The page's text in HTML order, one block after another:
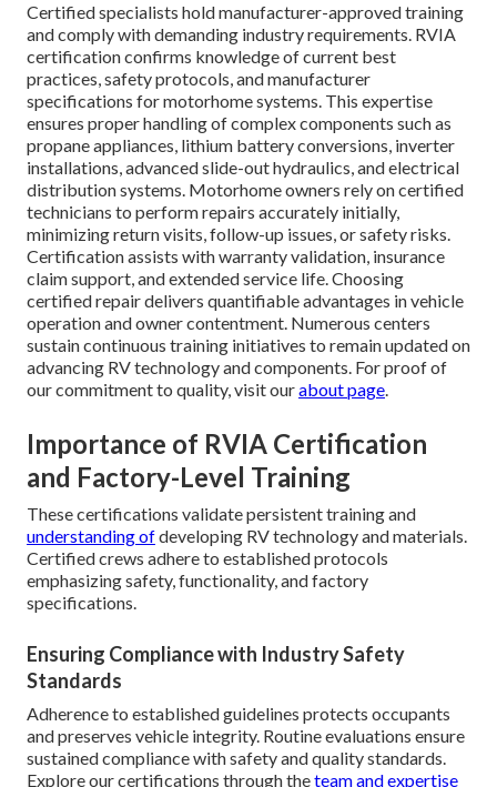
Certified specialists hold manufacturer-approved training
and comply with demanding industry requirements. RVIA
certification confirms knowledge of current best
practices, safety protocols, and manufacturer
specifications for motorhome systems. This expertise
ensures proper handling of complex components such as
propane appliances, lithium battery conversions, inverter
installations, advanced slide-out hydraulics, and electrical
distribution systems. Motorhome owners rely on certified
technicians to perform repairs accurately initially,
minimizing return visits, follow-up issues, or safety risks.
Certification assists with warranty validation, insurance
claim support, and extended service life. Choosing
certified repair delivers quantifiable advantages in vehicle
operation and owner contentment. Numerous centers
sustain continuous training initiatives to remain updated on
advancing RV technology and components. For proof of
our commitment to quality, visit ourabout page.
Importance of RVIA Certification
and Factory-Level Training
These certifications validate persistent training and
understanding ofdeveloping RV technology and materials.
Certified crews adhere to established protocols
emphasizing safety, functionality, and factory
specifications.
Ensuring Compliance with Industry Safety
Standards
Adherence to established guidelines protects occupants
and preserves vehicle integrity. Routine evaluations ensure
sustained compliance with safety and quality standards.
Explore our certifications through theteam and expertise